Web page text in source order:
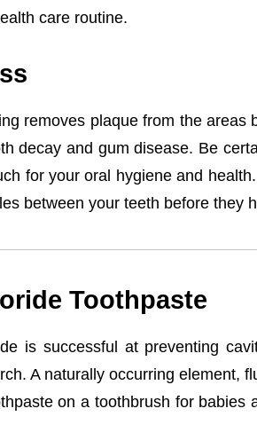
care routine.
removes plaque from the
decay and gum disease. Be
for your oral hygiene and
between your teeth before they
Toothpaste
is successful at preventing
A naturally occurring element,
on a toothbrush for babies